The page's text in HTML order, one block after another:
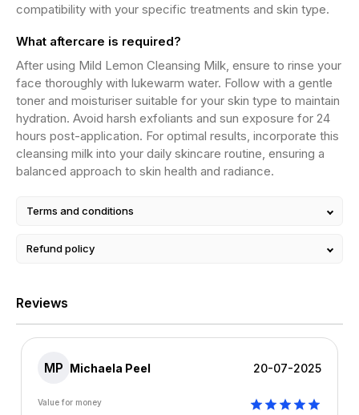
compatibility with your specific treatments and skin type.
What aftercare is required?
After using Mild Lemon Cleansing Milk, ensure to rinse your
face thoroughly with lukewarm water. Follow with a gentle
toner and moisturiser suitable for your skin type to maintain
hydration. Avoid harsh exfoliants and sun exposure for 24
hours post-application. For optimal results, incorporate this
cleansing milk into your daily skincare routine, ensuring a
balanced approach to skin health and radiance.
Terms and conditions
Refund policy
Reviews
MP Michaela Peel 20-07-2025
Value for money